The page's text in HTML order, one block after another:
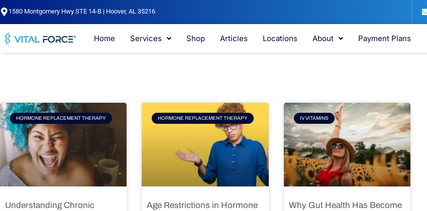
Skip
to
1580 Montgomery Hwy STE 14-B | Hoover, AL 35216
Home Services Shop Articles Locations About Payment Plans
HORMONE REPLACEMENT THERAPY
Understanding Chronic
HORMONE REPLACEMENT THERAPY
Age Restrictions in Hormone
IV VITAMINS
Why Gut Health Has Become
Page Page